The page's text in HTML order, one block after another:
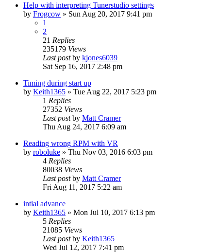
Help with interpreting Tunerstudio settings
by Frogcow » Sun Aug 20, 2017 9:41 pm
1
2
21 Replies
235179 Views
Last postby kjones6039
Sat Sep 16, 2017 2:48 pm
Timing during start up
by Keith1365 » Tue Aug 22, 2017 5:23 pm
1 Replies
27352 Views
Last postby Matt Cramer
Thu Aug 24, 2017 6:09 am
Reading wrong RPM with VR
by roboluke » Thu Nov 03, 2016 6:03 pm
4 Replies
80038 Views
Last postby Matt Cramer
Fri Aug 11, 2017 5:22 am
intial advance
by Keith1365 » Mon Jul 10, 2017 6:13 pm
5 Replies
21085 Views
Last postby Keith1365
Wed Jul 12, 2017 7:41 pm